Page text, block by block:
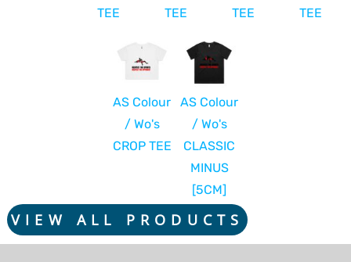
TEE
TEE
TEE
TEE
AS Colour
/ Wo's
CROP TEE
AS Colour
/ Wo's
CLASSIC
MINUS
[5CM]
VIEW ALL PRODUCTS